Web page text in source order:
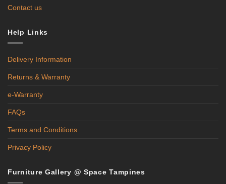
Contact us
Help Links
Delivery Information
Returns & Warranty
e-Warranty
FAQs
Terms and Conditions
Privacy Policy
Furniture Gallery @ Space Tampines